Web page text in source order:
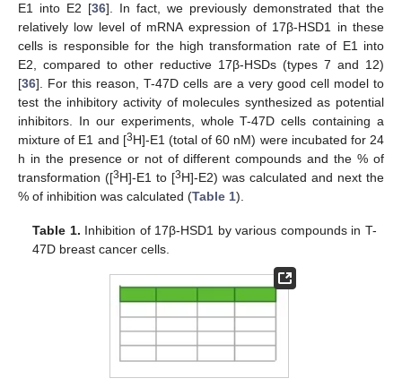
E1 into E2 [36]. In fact, we previously demonstrated that the
relatively low level of mRNA expression of 17β-HSD1 in these
cells is responsible for the high transformation rate of E1 into
E2, compared to other reductive 17β-HSDs (types 7 and 12)
[36]. For this reason, T-47D cells are a very good cell model to
test the inhibitory activity of molecules synthesized as potential
inhibitors. In our experiments, whole T-47D cells containing a
mixture of E1 and [3H]-E1 (total of 60 nM) were incubated for 24
h in the presence or not of different compounds and the % of
transformation ([3H]-E1 to [3H]-E2) was calculated and next the
% of inhibition was calculated (Table 1).
Table 1. Inhibition of 17β-HSD1 by various compounds in T-
47D breast cancer cells.